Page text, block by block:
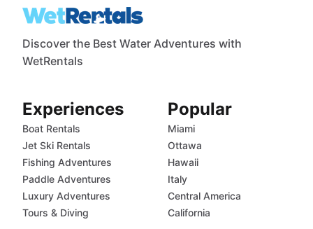
Discover the Best Water Adventures with
WetRentals
Experiences
Boat Rentals
Jet Ski Rentals
Fishing Adventures
Paddle Adventures
Luxury Adventures
Tours & Diving
Popular
Miami
Ottawa
Hawaii
Italy
Central America
California